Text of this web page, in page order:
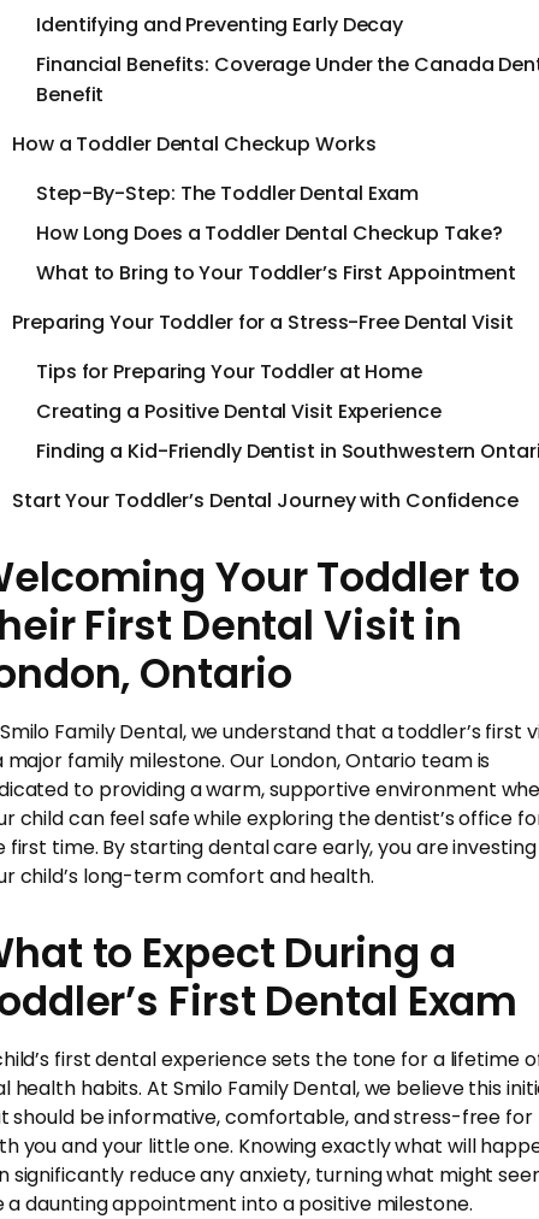
Identifying and Preventing Early Decay
Financial Benefits: Coverage Under the Canada
Benefit
How a Toddler Dental Checkup Works
Step-By-Step: The Toddler Dental Exam
How Long Does a Toddler Dental Checkup Take?
What to Bring to Your Toddler’s First Appointment
Preparing Your Toddler for a Stress-Free Dental Visit
Tips for Preparing Your Toddler at Home
Creating a Positive Dental Visit Experience
Finding a Kid-Friendly Dentist in Southwestern
Start Your Toddler’s Dental Journey with Confidence
Your Toddler to
First Dental Visit in
Ontario
Family Dental, we understand that a toddler’s first
major family milestone. Our London, Ontario team is
to providing a warm, supportive environment
child can feel safe while exploring the dentist’s office
first time. By starting dental care early, you are investing
child’s long-term comfort and health.
to Expect During a
First Dental Exam
first dental experience sets the tone for a lifetime
health habits. At Smilo Family Dental, we believe this
should be informative, comfortable, and stress-free for
you and your little one. Knowing exactly what will
significantly reduce any anxiety, turning what might
a daunting appointment into a positive milestone.